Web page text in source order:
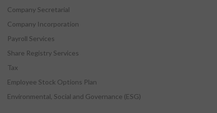
Company Secretarial
Company Incorporation
Payroll Services
Share Registry Services
Tax
Employee Stock Options Plan
Environmental, Social and Governance (ESG)